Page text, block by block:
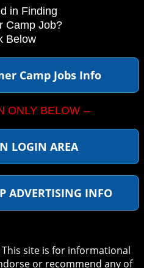
in Finding
Camp Job?
Below
Camp Jobs Info
ONLY BELOW --
LOGIN AREA
ADVERTISING INFO
This site is for informational
or recommend any of